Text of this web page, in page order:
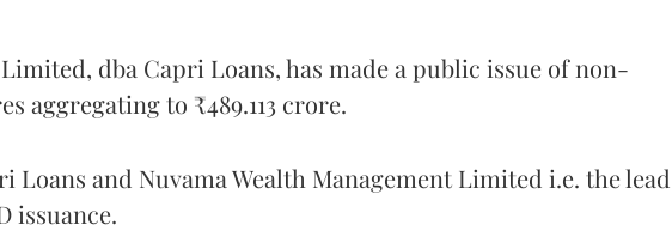
dba Capri Loans, has made a public issue of non-
aggregating to ₹489.113 crore.
Loans and Nuvama Wealth Management Limited i.e. the lead
issuance.